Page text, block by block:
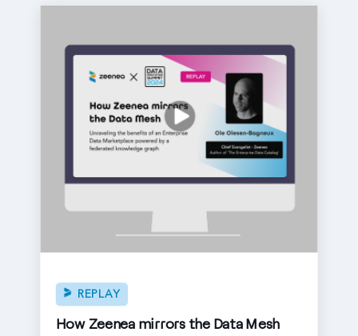
How Zeenea mirrors the Data Mesh
REPLAY